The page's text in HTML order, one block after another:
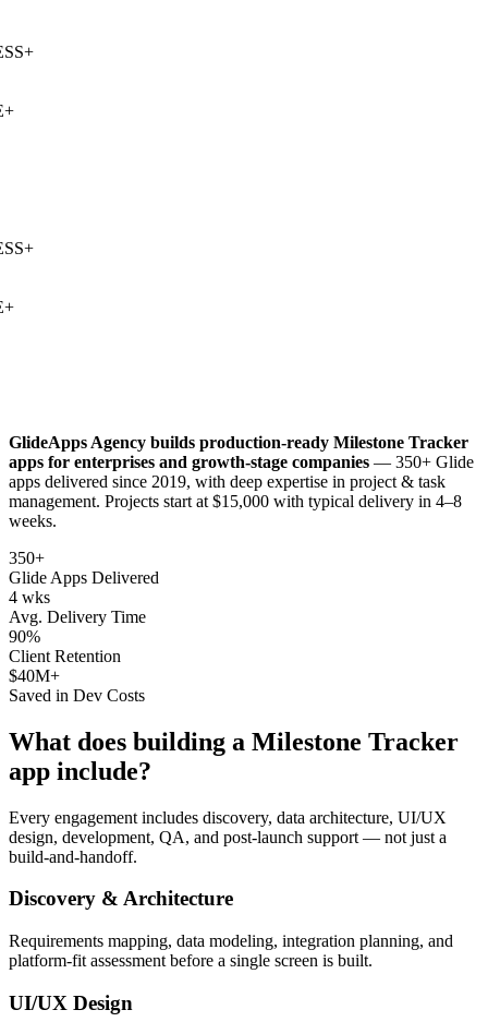
+
+
GlideApps Agency builds production-ready Milestone Tracker
apps for enterprises and growth-stage companies — 350+ Glide
apps delivered since 2019, with deep expertise in project & task
management. Projects start at $15,000 with typical delivery in 4–8
weeks.
350+
Glide Apps Delivered
4 wks
Avg. Delivery Time
90%
Client Retention
$40M+
Saved in Dev Costs
What does building a Milestone Tracker
app include?
Every engagement includes discovery, data architecture, UI/UX
design, development, QA, and post-launch support — not just a
build-and-handoff.
Discovery & Architecture
Requirements mapping, data modeling, integration planning, and
platform-fit assessment before a single screen is built.
UI/UX Design